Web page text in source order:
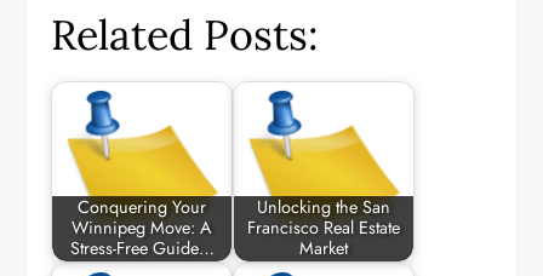
Related Posts:
Conquering Your
Winnipeg Move: A
Stress-Free Guide…
Unlocking the San
Francisco Real Estate
Market